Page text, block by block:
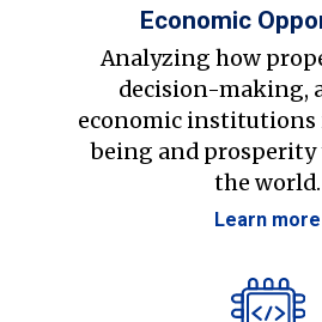
Economic
Analyzing how
decision-making,
economic institutions
being and
the world.
Learn more